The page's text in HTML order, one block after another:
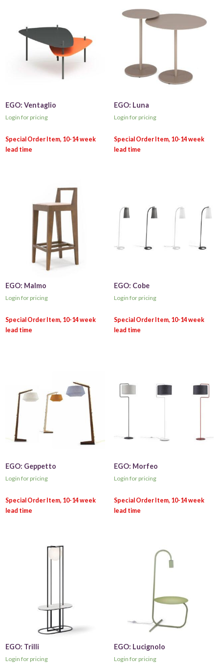
EGO: Ventaglio
Login for pricing
EGO: Luna
Login for pricing
EGO: Malmo
Login for pricing
EGO: Cobe
Login for pricing
EGO: Geppetto
Login for pricing
EGO: Morfeo
Login for pricing
EGO: Trilli
Login for pricing
EGO: Lucignolo
Login for pricing